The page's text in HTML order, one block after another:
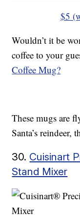
$5
Wouldn’t it be
coffee to your
Coffee Mug?
These mugs are
Santa’s reindeer,
30. Cuisinart
Stand Mixer